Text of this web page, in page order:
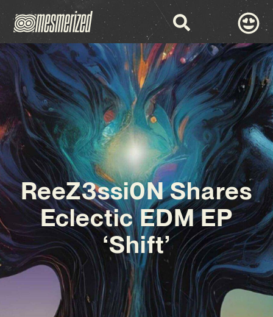
ReeZ3ssi0N Shares
Eclectic EDM EP
‘Shift’